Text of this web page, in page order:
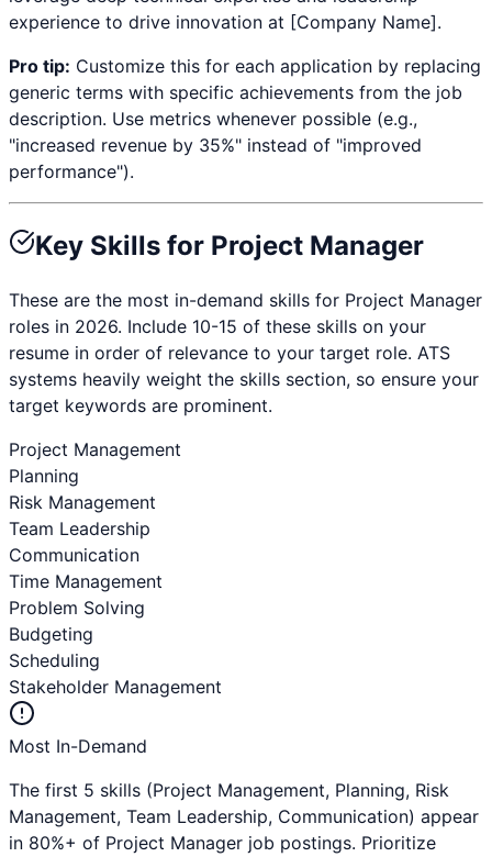
experience to drive innovation at [Company Name].
Pro tip: Customize this for each application by replacing
generic terms with specific achievements from the job
description. Use metrics whenever possible (e.g.,
"increased revenue by 35%" instead of "improved
performance").
Key Skills for Project Manager
These are the most in-demand skills for Project Manager
roles in 2026. Include 10-15 of these skills on your
resume in order of relevance to your target role. ATS
systems heavily weight the skills section, so ensure your
target keywords are prominent.
Project Management
Planning
Risk Management
Team Leadership
Communication
Time Management
Problem Solving
Budgeting
Scheduling
Stakeholder Management
Most In-Demand
The first 5 skills (Project Management, Planning, Risk
Management, Team Leadership, Communication) appear
in 80%+ of Project Manager job postings. Prioritize